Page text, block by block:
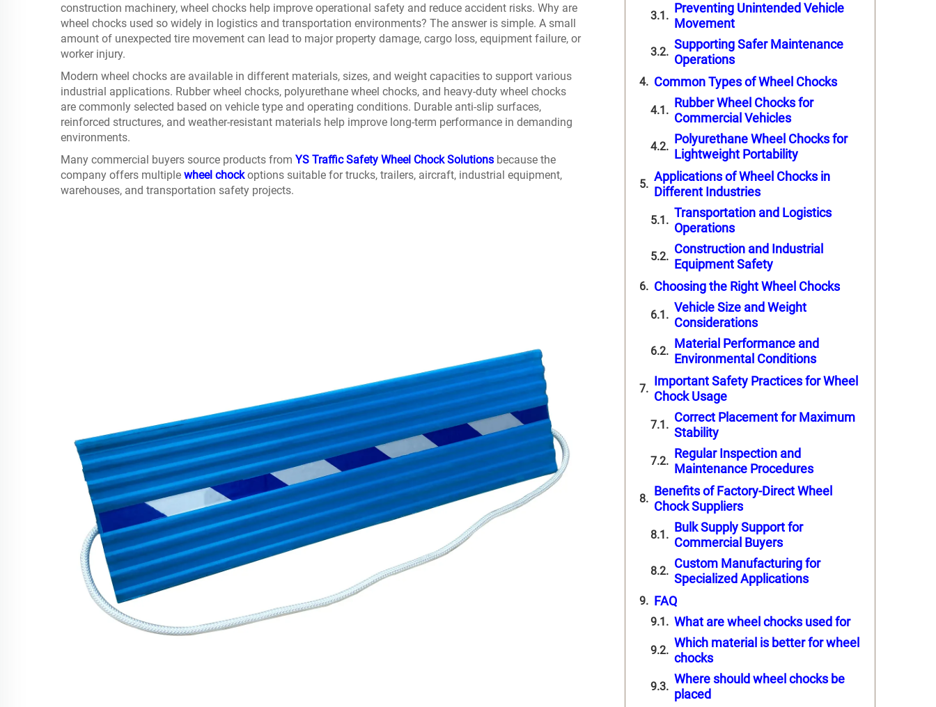
construction machinery, wheel chocks help improve operational safety and reduce accident risks. Why are
wheel chocks used so widely in logistics and transportation environments? The answer is simple. A small
amount of unexpected tire movement can lead to major property damage, cargo loss, equipment failure, or
worker injury.
Modern wheel chocks are available in different materials, sizes, and weight capacities to support various
industrial applications. Rubber wheel chocks, polyurethane wheel chocks, and heavy-duty wheel chocks
are commonly selected based on vehicle type and operating conditions. Durable anti-slip surfaces,
reinforced structures, and weather-resistant materials help improve long-term performance in demanding
environments.
Many commercial buyers source products from YS Traffic Safety Wheel Chock Solutions because the
company offers multiple wheel chockoptions suitable for trucks, trailers, aircraft, industrial equipment,
warehouses, and transportation safety projects.
Preventing Unintended Vehicle
Movement
Supporting Safer Maintenance
Operations
Common Types of Wheel Chocks
Rubber Wheel Chocks for
Commercial Vehicles
Polyurethane Wheel Chocks for
Lightweight Portability
Applications of Wheel Chocks in
Different Industries
Transportation and Logistics
Operations
Construction and Industrial
Equipment Safety
Choosing the Right Wheel Chocks
Vehicle Size and Weight
Considerations
Material Performance and
Environmental Conditions
Important Safety Practices for Wheel
Chock Usage
Correct Placement for Maximum
Stability
Regular Inspection and
Maintenance Procedures
Benefits of Factory-Direct Wheel
Chock Suppliers
Bulk Supply Support for
Commercial Buyers
Custom Manufacturing for
Specialized Applications
FAQ
What are wheel chocks used for
Which material is better for wheel
chocks
Where should wheel chocks be
placed